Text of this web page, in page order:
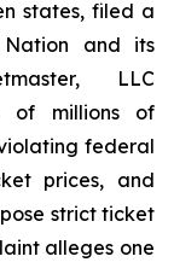
states, filed a
and its
LLC
of millions of
federal
prices, and
strict ticket
alleges one